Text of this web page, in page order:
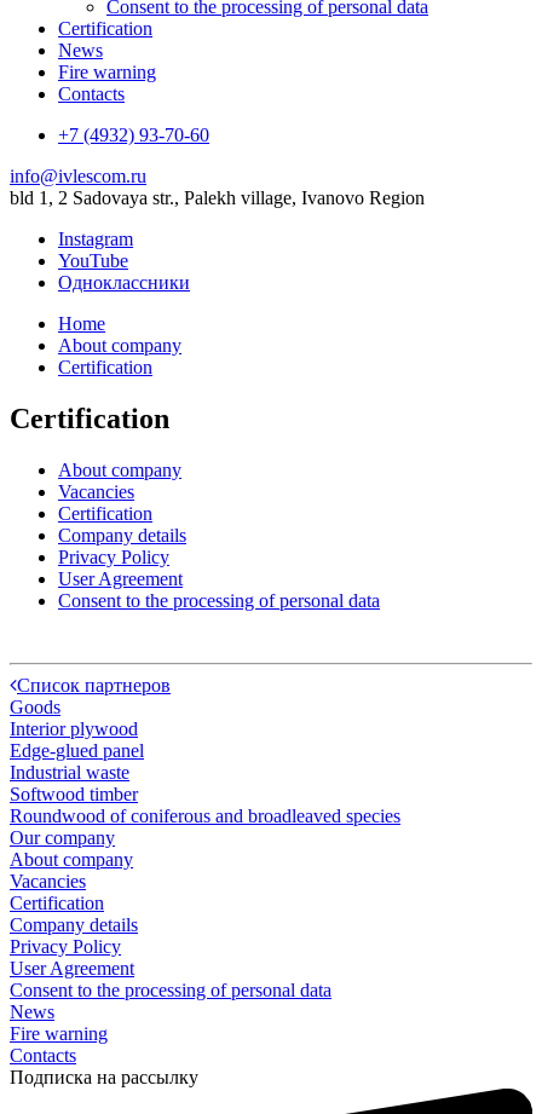
Consent to the processing of personal data
Certification
News
Fire warning
Contacts
+7 (4932) 93-70-60
info@ivlescom.ru
bld 1, 2 Sadovaya str., Palekh village, Ivanovo Region
Instagram
YouTube
Одноклассники
Home
About company
Certification
Certification
About company
Vacancies
Certification
Company details
Privacy Policy
User Agreement
Consent to the processing of personal data
Список партнеров
Goods
Interior plywood
Edge-glued panel
Industrial waste
Softwood timber
Roundwood of coniferous and broadleaved species
Our company
About company
Vacancies
Certification
Company details
Privacy Policy
User Agreement
Consent to the processing of personal data
News
Fire warning
Contacts
Подписка на рассылку